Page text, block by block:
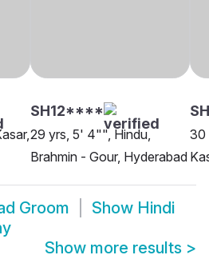
SH12****
29 yrs, 5' 4"", Hindu,
Brahmin - Gour, Hyderabad
30
Groom Show Hindi
Show more results >